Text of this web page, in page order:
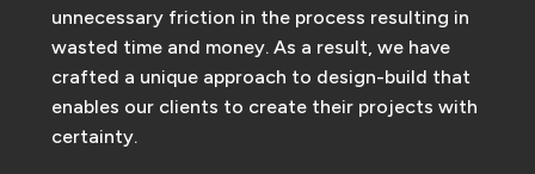
unnecessary friction in the process resulting in
wasted time and money. As a result, we have
crafted a unique approach to design-build that
enables our clients to create their projects with
certainty.